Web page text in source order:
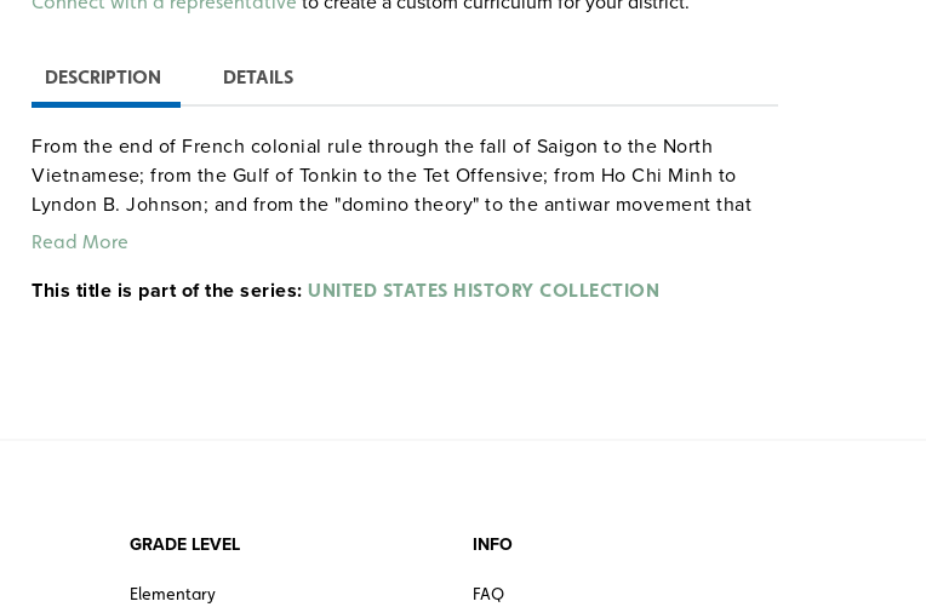
DESCRIPTION DETAILS
From the end of French colonial rule through the fall of Saigon to the North
Vietnamese; from the Gulf of Tonkin to the Tet Offensive; from Ho Chi Minh to
Lyndon B. Johnson; and from the "domino theory" to the antiwar movement that
proved important in forging America’s political and social landscape.
Read More
This title is part of the series: UNITED STATES HISTORY COLLECTION
GRADE LEVEL
Elementary
INFO
FAQ